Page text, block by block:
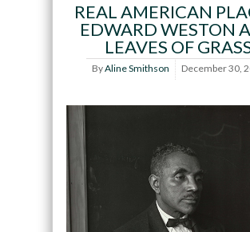
REAL AMERICAN
EDWARD WESTON
LEAVES OF
ByAline Smithson December 30,